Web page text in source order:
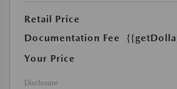
Retail Price
Documentation Fee
Your Price
Disclosure